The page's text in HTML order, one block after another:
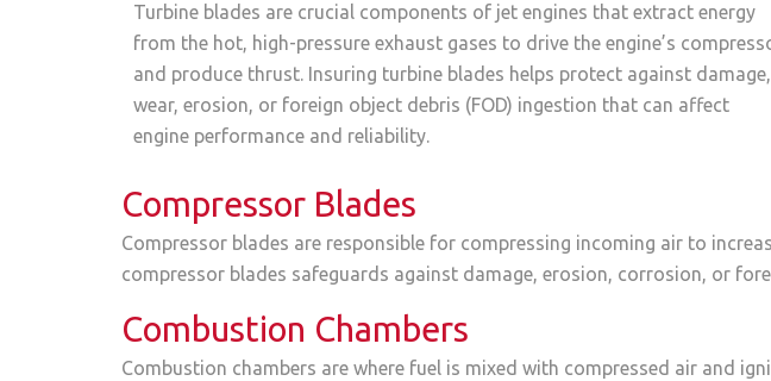
Turbine blades are crucial components of jet engines that extract energy
from the hot, high-pressure exhaust gases to drive the engine’s
and produce thrust. Insuring turbine blades helps protect against damage,
wear, erosion, or foreign object debris (FOD) ingestion that can affect
engine performance and reliability.
Compressor Blades
Compressor blades are responsible for compressing incoming air to
compressor blades safeguards against damage, erosion, corrosion, or
Combustion Chambers
Combustion chambers are where fuel is mixed with compressed air and